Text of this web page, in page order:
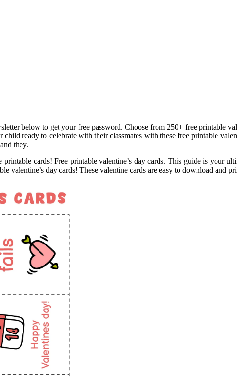
below to get your free password. Choose from 250+ free printable
ready to celebrate with their classmates with these free printable
they.
cards! Free printable valentine’s day cards. This guide is your
valentine’s day cards! These valentine cards are easy to download and